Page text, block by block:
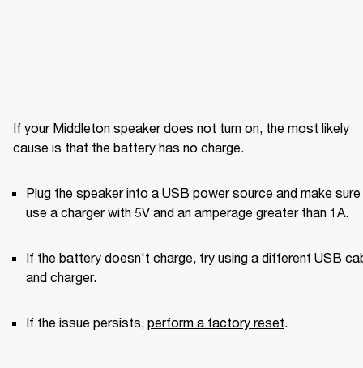
If your Middleton speaker does not turn on, the most likely
cause is that the battery has no charge.
Plug the speaker into a USB power source and make
use a charger with 5V and an amperage greater than 1A.
If the battery doesn't charge, try using a different USB
and charger.
If the issue persists, perform a factory reset.